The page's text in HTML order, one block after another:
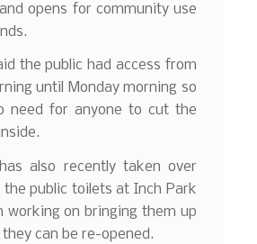
opens for community use
the public had access from
until Monday morning so
need for anyone to cut the
also recently taken over
public toilets at Inch Park
working on bringing them up
can be re-opened.